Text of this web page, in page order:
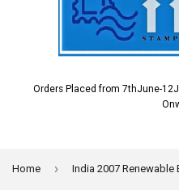
Orders Placed from 7thJune-
Home ›